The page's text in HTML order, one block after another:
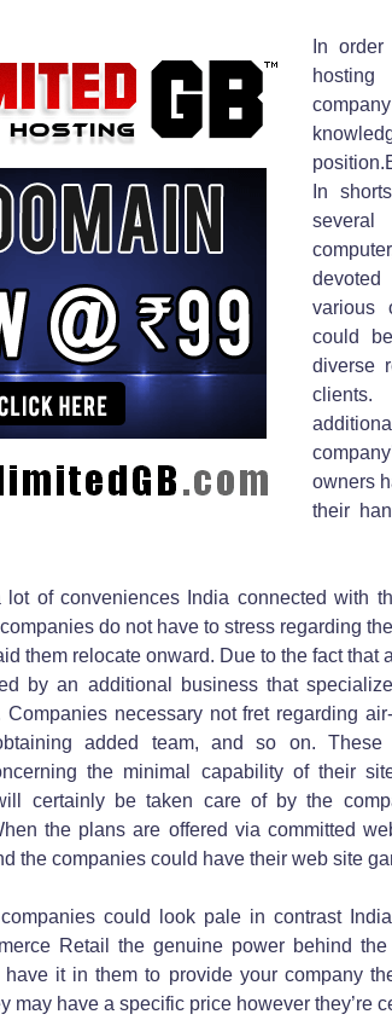
In
In
various
could
diverse
owners
their
of conveniences India connected with
do not have to stress regarding
them relocate onward. Due to the fact that
by an additional business that
necessary not fret regarding
added team, and so on. These
the minimal capability of their
certainly be taken care of by the
the plans are offered via committed
the companies could have their web site
could look pale in contrast
Retail the genuine power behind
it in them to provide your company
may have a specific price however they’re